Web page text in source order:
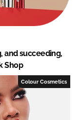
and succeeding,
Shop
Colour Cosmetics